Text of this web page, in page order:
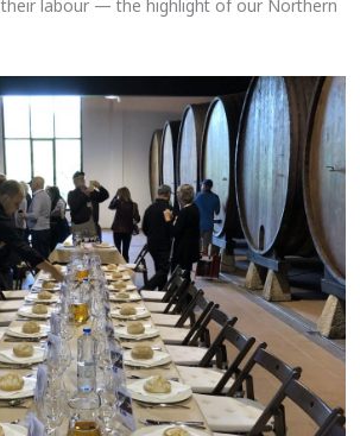
labour — the highlight of our Northern